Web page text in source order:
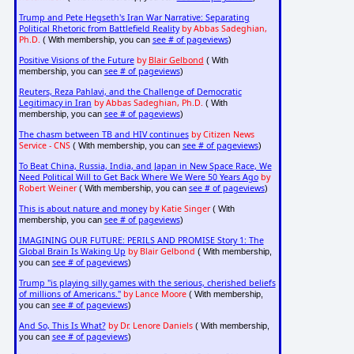
Trump and Pete Hegseth's Iran War Narrative: Separating
Political Rhetoric from Battlefield Reality by Abbas Sadeghian,
Ph.D. ( With membership, you can see # of pageviews)
Positive Visions of the Future by Blair Gelbond ( With
membership, you can see # of pageviews)
Reuters, Reza Pahlavi, and the Challenge of Democratic
Legitimacy in Iran by Abbas Sadeghian, Ph.D. ( With
membership, you can see # of pageviews)
The chasm between TB and HIV continues by Citizen News
Service - CNS( With membership, you can see # of pageviews)
To Beat China, Russia, India, and Japan in New Space Race, We
Need Political Will to Get Back Where We Were 50 Years Ago by
Robert Weiner( With membership, you can see # of pageviews)
This is about nature and money by Katie Singer( With
membership, you can see # of pageviews)
IMAGINING OUR FUTURE: PERILS AND PROMISE Story 1: The
Global Brain Is Waking Up by Blair Gelbond ( With membership,
you can see # of pageviews)
Trump "is playing silly games with the serious, cherished beliefs
of millions of Americans." by Lance Moore( With membership,
you can see # of pageviews)
And So, This Is What? by Dr. Lenore Daniels( With membership,
you can see # of pageviews)